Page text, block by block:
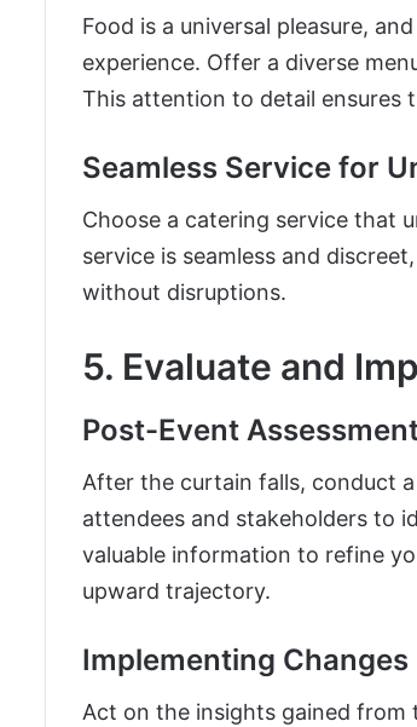
Food is a universal pleasure,
experience. Offer a diverse
This attention to detail ensures
Seamless Service for
Choose a catering service that
service is seamless and
without disruptions.
5. Evaluate and
Post-Event
After the curtain falls, conduct
attendees and stakeholders to
valuable information to refine
upward trajectory.
Implementing
Act on the insights gained from